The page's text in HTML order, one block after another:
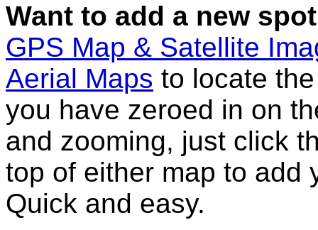
Want to add a new
GPS Map & Satellite
Aerial Maps to locate
you have zeroed in on
and zooming, just click
top of either map to add
Quick and easy.